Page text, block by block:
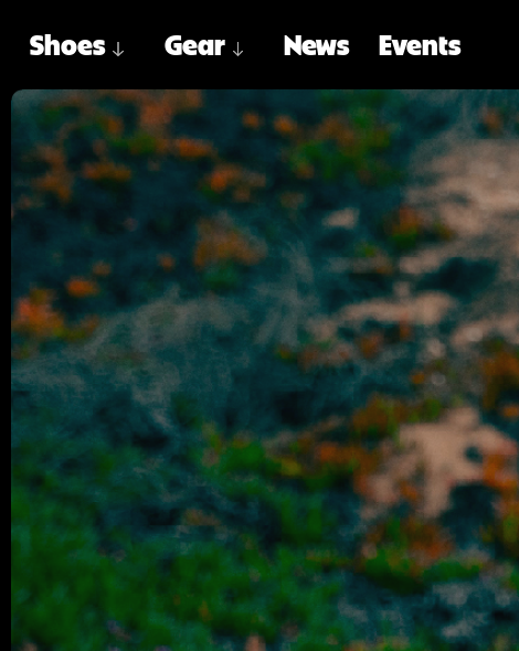
Shoes Gear News Events